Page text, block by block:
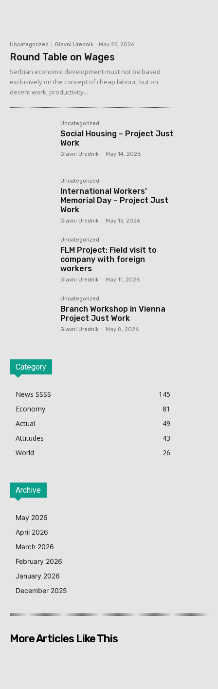
Uncategorized Glavni Urednik May 25, 2026
Round Table on Wages
Serbian economic development must not be based
exclusively on the concept of cheap labour, but on
decent work, productivity...
Uncategorized
Social Housing – Project Just
Work
Glavni Urednik May 14, 2026
Uncategorized
International Workers’
Memorial Day – Project Just
Work
Glavni Urednik May 13, 2026
Uncategorized
FLM Project: Field visit to
company with foreign
workers
Glavni Urednik May 11, 2026
Uncategorized
Branch Workshop in Vienna
Project Just Work
Glavni Urednik May 8, 2026
Category
News SSSS
145
Economy
81
Actual
49
Attitudes
43
World
26
Archive
May 2026
April 2026
March 2026
February 2026
January 2026
December 2025
More Articles Like This